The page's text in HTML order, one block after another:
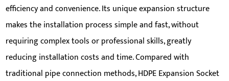
efficiency and convenience. Its unique expansion structure
makes the installation process simple and fast, without
requiring complex tools or professional skills, greatly
reducing installation costs and time. Compared with
traditional pipe connection methods, HDPE Expansion Socket